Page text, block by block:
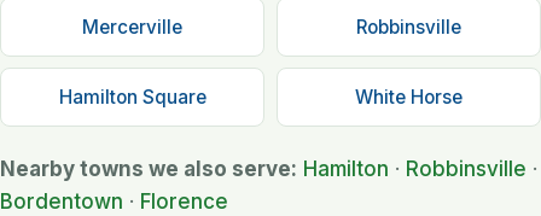
Mercerville Robbinsville
Hamilton Square White Horse
Nearby towns we also serve: Hamilton · Robbinsville ·
Bordentown · Florence